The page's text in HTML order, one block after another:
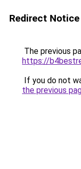
Redirect Notice
The previous
https://
If you do not
the previous